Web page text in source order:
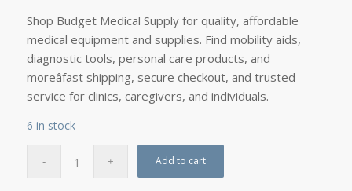
Shop Budget Medical Supply for quality, affordable
medical equipment and supplies. Find mobility aids,
diagnostic tools, personal care products, and
moreâfast shipping, secure checkout, and trusted
service for clinics, caregivers, and individuals.
6 in stock
Add to cart